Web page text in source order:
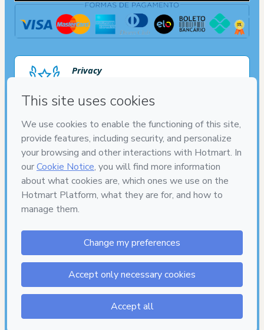
Privacy
Safe purchase
Secure and authenticated environment
Delivery via E-mail
Access to product delivered by email
DIAS
DE GARANTIA
7